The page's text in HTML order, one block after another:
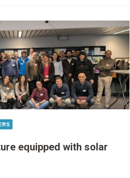
equipped with solar